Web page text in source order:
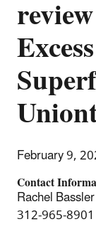
February 9,
Contact
Rachel
312-965-8901